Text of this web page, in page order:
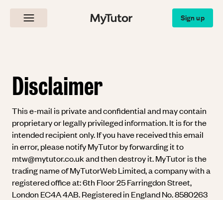
MyTutor Sign up
Disclaimer
This e-mail is private and confidential and may contain
proprietary or legally privileged information. It is for the
intended recipient only. If you have received this email
in error, please notify MyTutor by forwarding it to
mtw@mytutor.co.ukand then destroy it. MyTutor is the
trading name of MyTutorWeb Limited, a company with a
registered office at: 6th Floor 25 Farringdon Street,
London EC4A 4AB. Registered in England No. 8580263